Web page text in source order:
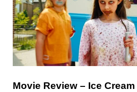
Movie Review – Ice Cream